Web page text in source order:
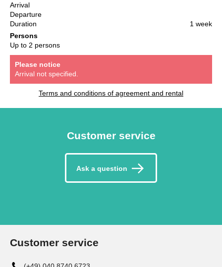
Arrival
Departure
Duration
1 week
Persons
Up to 2 persons
Please notice
Arrival not specified.
Terms and conditions of agreement and rental
Customer service
Ask a question
Customer service